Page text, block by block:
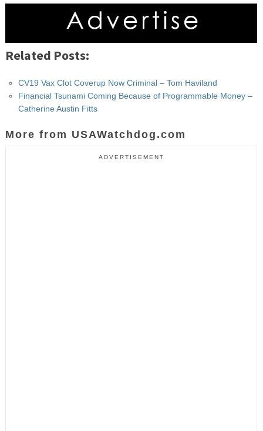
Related Posts:
CV19 Vax Clot Coverup Now Criminal – Tom Haviland
Financial Tsunami Coming Because of Programmable Money –
Catherine Austin Fitts
More from USAWatchdog.com
ADVERTISEMENT